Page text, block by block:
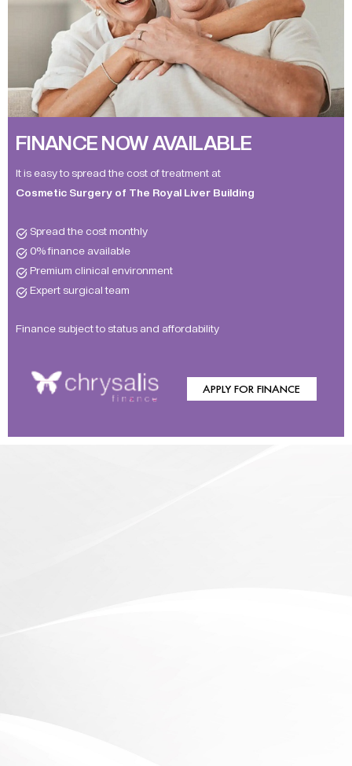
FINANCE NOW AVAILABLE
It is easy to spread the cost of treatment at
Cosmetic Surgery of The Royal Liver Building
Spread the cost monthly
0% finance available
Premium clinical environment
Expert surgical team
Finance subject to status and affordability
APPLY FOR FINANCE